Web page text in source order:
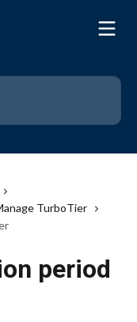
TurboTier
period